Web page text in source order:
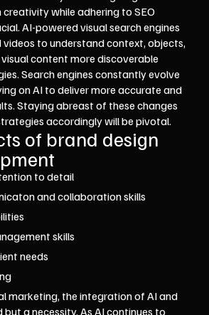
while adhering to SEO
AI-powered visual search engines
videos to understand context, objects,
content more discoverable
Search engines constantly evolve
on AI to deliver more accurate and
Staying abreast of these changes
accordingly will be pivotal.
of brand design
to detail
and collaboration skills
skills
needs
marketing, the integration of AI and
but a necessity. As AI continues to